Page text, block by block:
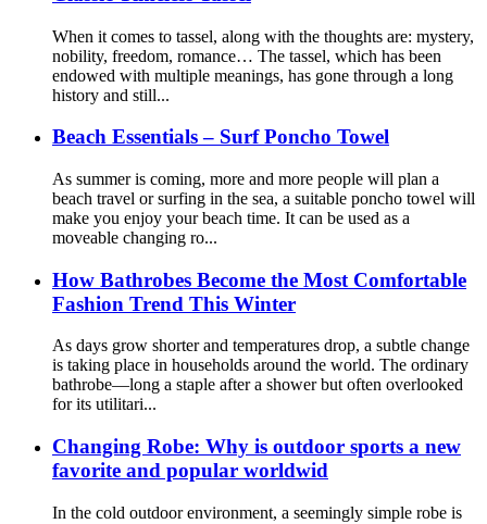
When it comes to tassel, along with the thoughts are: mystery,
nobility, freedom, romance… The tassel, which has been
endowed with multiple meanings, has gone through a long
history and still...
Beach Essentials – Surf Poncho Towel
As summer is coming, more and more people will plan a
beach travel or surfing in the sea, a suitable poncho towel will
make you enjoy your beach time. It can be used as a
moveable changing ro...
How Bathrobes Become the Most Comfortable
Fashion Trend This Winter
As days grow shorter and temperatures drop, a subtle change
is taking place in households around the world. The ordinary
bathrobe—long a staple after a shower but often overlooked
for its utilitari...
Changing Robe: Why is outdoor sports a new
favorite and popular worldwid
In the cold outdoor environment, a seemingly simple robe is